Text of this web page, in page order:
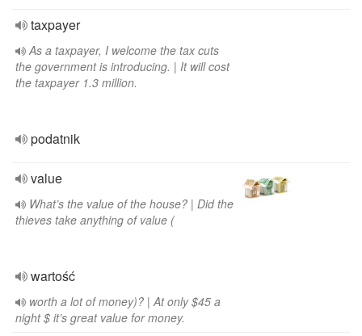
taxpayer
As a taxpayer, I welcome the tax cuts
the government is introducing. | It will cost
the taxpayer 1.3 million.
podatnik
value
What’s the value of the house? | Did the
thieves take anything of value (
wartość
worth a lot of money)? | At only $45 a
night $ it’s great value for money.